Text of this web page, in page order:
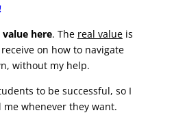
here. The real valueis
on how to navigate
without my help.
to be successful, so I
whenever they want.